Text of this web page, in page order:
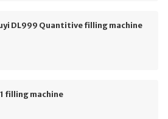
DL999 Quantitive filling machine
filling machine